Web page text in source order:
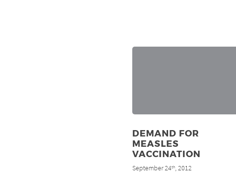
DEMAND FOR
MEASLES
VACCINATION
September 24th, 2012